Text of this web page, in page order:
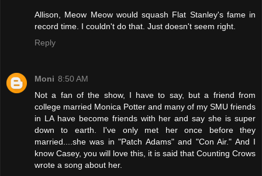
Allison, Meow Meow would squash Flat Stanley's fame in
record time. I couldn't do that. Just doesn't seem right.
Reply
Moni 8:50 AM
Not a fan of the show, I have to say, but a friend from
college married Monica Potter and many of my SMU friends
in LA have become friends with her and say she is super
down to earth. I've only met her once before they
married....she was in "Patch Adams" and "Con Air." And I
know Casey, you will love this, it is said that Counting Crows
wrote a song about her.